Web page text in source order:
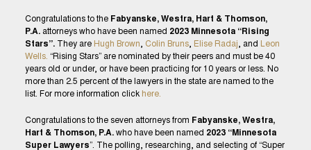
Congratulations to theFabyanske, Westra, Hart & Thomson,
P.A. attorneys who have been named 2023 Minnesota “Rising
Stars”.
They are Hugh Brown, Colin Bruns, Elise Radaj, and Leon
Wells. “Rising Stars” are nominated by their peers and must be 40
years old or under, or have been practicing for 10 years or less. No
more than 2.5 percent of the lawyers in the state are named to the
list. For more information click here.
Congratulations to the seven attorneys from Fabyanske, Westra,
Hart & Thomson, P.A. who have been named 2023 “Minnesota
Super Lawyers”. The polling, researching, and selecting of “Super